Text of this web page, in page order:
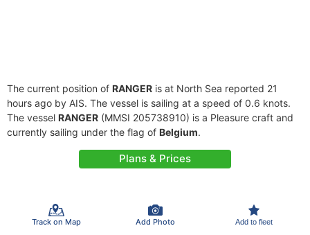
The current position of RANGER is at North Sea reported 21
hours ago by AIS. The vessel is sailing at a speed of 0.6 knots.
The vessel RANGER (MMSI 205738910) is a Pleasure craft and
currently sailing under the flag of Belgium.
Plans & Prices
Track on Map Add Photo Add to fleet